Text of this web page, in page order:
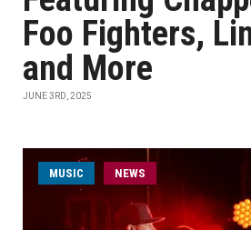
Foo Fighters,
and More
JUNE 3RD, 2025
MUSIC NEWS